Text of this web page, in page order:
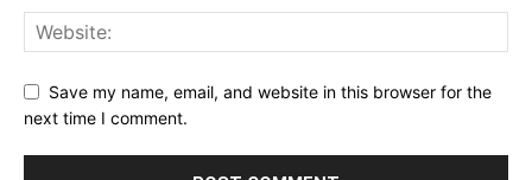
Save my name, email, and website in this browser for the
next time I comment.